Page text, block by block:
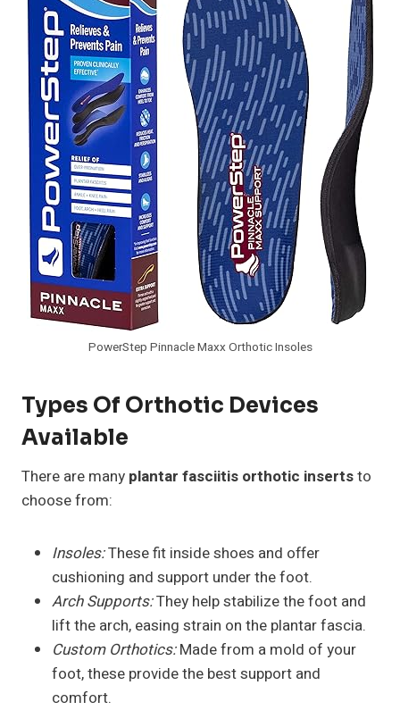
PowerStep Pinnacle Maxx Orthotic Insoles
Types Of Orthotic Devices
Available
There are many plantar fasciitis orthotic insertsto
choose from:
Insoles:These fit inside shoes and offer
cushioning and support under the foot.
Arch Supports:They help stabilize the foot and
lift the arch, easing strain on the plantar fascia.
Custom Orthotics:Made from a mold of your
foot, these provide the best support and
comfort.